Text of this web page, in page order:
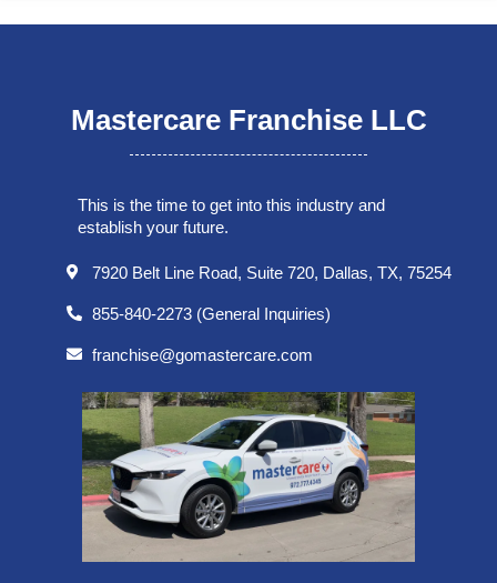
Mastercare Franchise LLC
This is the time to get into this industry and
establish your future.
7920 Belt Line Road, Suite 720, Dallas, TX, 75254
855-840-2273 (General Inquiries)
franchise@gomastercare.com